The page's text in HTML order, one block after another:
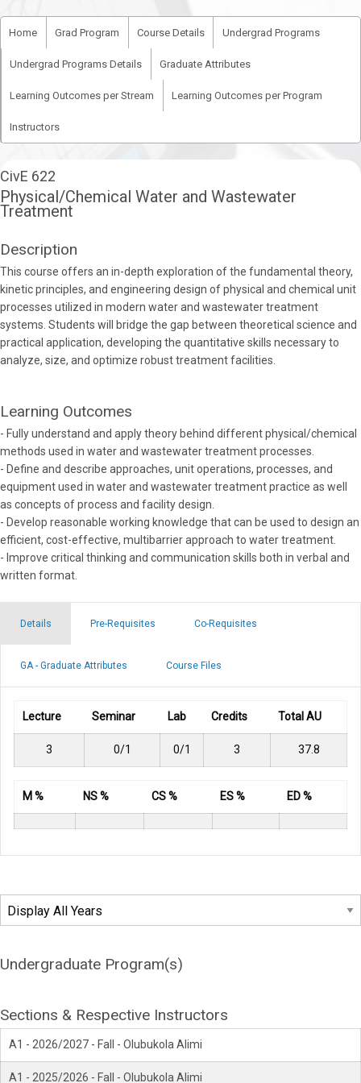
Home Grad Program Course Details Undergrad Programs
Undergrad Programs Details Graduate Attributes
Learning Outcomes per Stream Learning Outcomes per Program
Instructors
CivE 622
Physical/Chemical Water and Wastewater
Treatment
Description
This course offers an in-depth exploration of the fundamental theory,
kinetic principles, and engineering design of physical and chemical unit
processes utilized in modern water and wastewater treatment
systems. Students will bridge the gap between theoretical science and
practical application, developing the quantitative skills necessary to
analyze, size, and optimize robust treatment facilities.
Learning Outcomes
- Fully understand and apply theory behind different physical/chemical
methods used in water and wastewater treatment processes.
- Define and describe approaches, unit operations, processes, and
equipment used in water and wastewater treatment practice as well
as concepts of process and facility design.
- Develop reasonable working knowledge that can be used to design an
efficient, cost-effective, multibarrier approach to water treatment.
- Improve critical thinking and communication skills both in verbal and
written format.
Details Pre-Requisites Co-Requisites
GA - Graduate Attributes Course Files
Lecture Seminar Lab Credits Total AU
3 0/1 0/1 3 37.8
M % NS % CS % ES % ED %
Undergraduate Program(s)
Sections & Respective Instructors
A1 - 2026/2027 - Fall - Olubukola Alimi
A1 - 2025/2026 - Fall - Olubukola Alimi